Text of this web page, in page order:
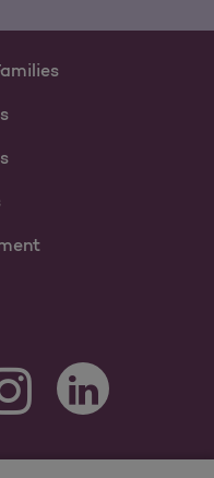
new tab
as a new tabOpens as a new
LinkedIn Opens as